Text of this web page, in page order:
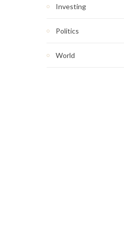
Investing
Politics
World